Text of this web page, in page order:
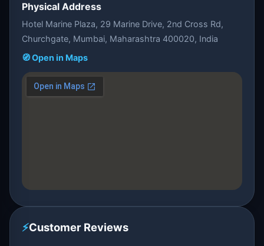
Physical Address
Hotel Marine Plaza, 29 Marine Drive, 2nd Cross Rd,
Churchgate, Mumbai, Maharashtra 400020, India
🧭 Open in Maps
⚡Customer Reviews